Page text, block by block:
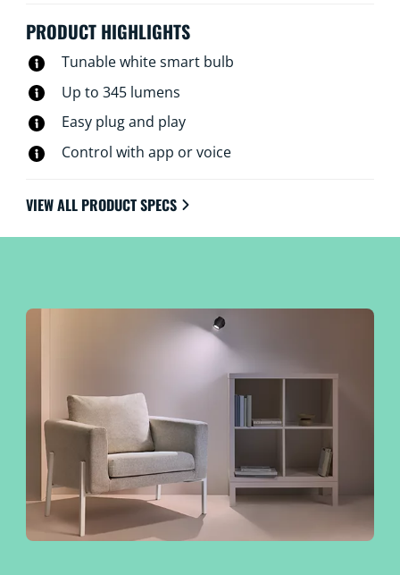
WiZ app whether you’re home or away. WiZ GU10
additional hardware, networking or setup required.
PRODUCT HIGHLIGHTS
Tunable white smart bulb
Up to 345 lumens
Easy plug and play
Control with app or voice
VIEW ALL PRODUCT SPECS